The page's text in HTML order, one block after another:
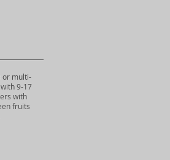
or multi-
9-17
with
fruits